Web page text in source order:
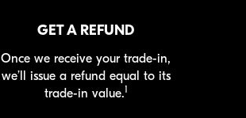
GET A REFUND
Once we receive yourtrade-in,
we’ll issue a refund equal to its
trade-in value.1